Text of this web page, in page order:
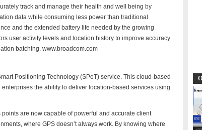
track and manage their health and well being by
data while consuming less power than traditional
and the extended battery life needed by the growing
user activity levels and location history to improve accuracy
batching. www.broadcom.com
Positioning Technology (SPoT) service. This cloud-based
the ability to deliver location-based services using
are now capable of powerful and accurate client
where GPS doesn’t always work. By knowing where